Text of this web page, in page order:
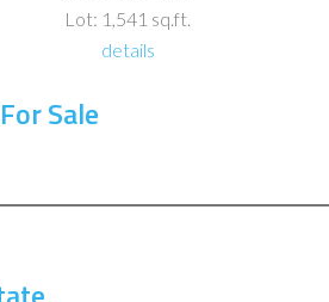
Lot: 1,541 sq.ft.
details
Sale